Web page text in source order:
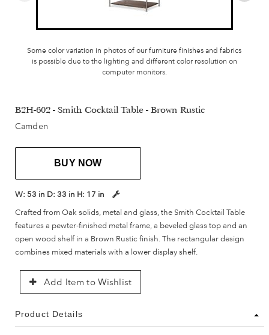
Some color variation in photos of our furniture finishes and fabrics
is possible due to the lighting and different color resolution on
computer monitors.
B2H-602 - Smith Cocktail Table - Brown Rustic
Camden
BUY NOW
W: 53 in D: 33 in H: 17 in
Crafted from Oak solids, metal and glass, the Smith Cocktail Table
features a pewter-finished metal frame, a beveled glass top and an
open wood shelf in a Brown Rustic finish. The rectangular design
combines mixed materials with a lower display shelf.
Add Item to Wishlist
Product Details